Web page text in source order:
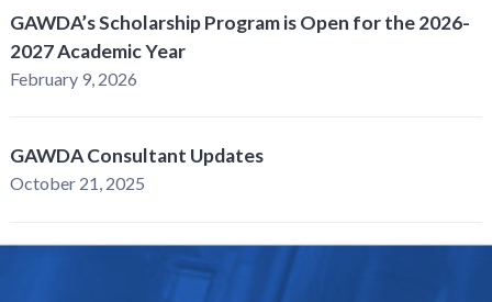
GAWDA’s Scholarship Program is Open for the 2026-
2027 Academic Year
February 9, 2026
GAWDA Consultant Updates
October 21, 2025